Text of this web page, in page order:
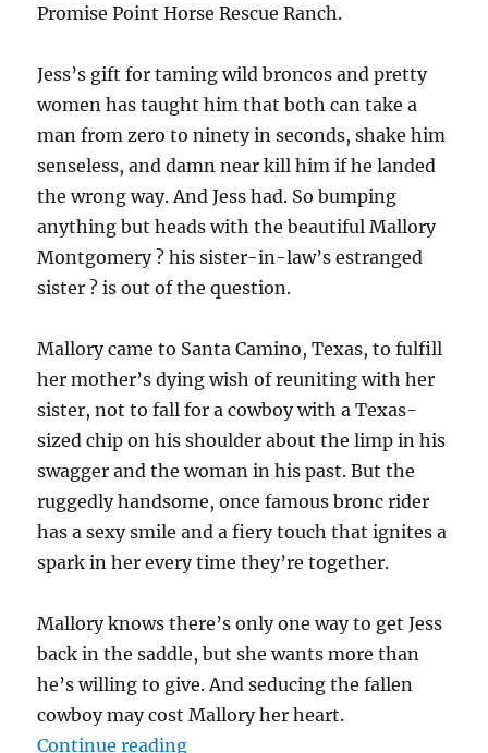
Promise Point Horse Rescue Ranch.
Jess’s gift for taming wild broncos and pretty
women has taught him that both can take a
man from zero to ninety in seconds, shake him
senseless, and damn near kill him if he landed
the wrong way. And Jess had. So bumping
anything but heads with the beautiful Mallory
Montgomery ? his sister-in-law’s estranged
sister ? is out of the question.
Mallory came to Santa Camino, Texas, to fulfill
her mother’s dying wish of reuniting with her
sister, not to fall for a cowboy with a Texas-
sized chip on his shoulder about the limp in his
swagger and the woman in his past. But the
ruggedly handsome, once famous bronc rider
has a sexy smile and a fiery touch that ignites a
spark in her every time they’re together.
Mallory knows there’s only one way to get Jess
back in the saddle, but she wants more than
he’s willing to give. And seducing the fallen
cowboy may cost Mallory her heart.
Continue reading“The Fallen Cowboy with